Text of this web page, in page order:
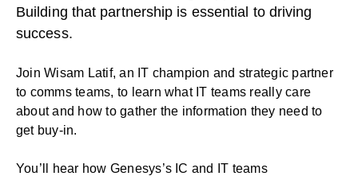
Building that partnership is essential to driving
success.
Join Wisam Latif, an IT champion and strategic partner
to comms teams, to learn what IT teams really care
about and how to gather the information they need to
get buy-in.
You’ll hear how Genesys’s IC and IT teams